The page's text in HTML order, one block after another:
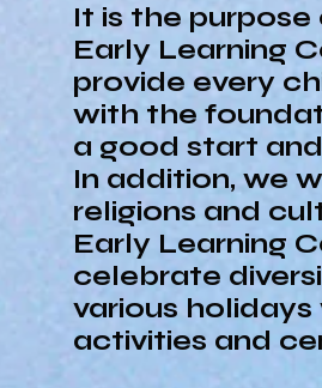
It is the
Early Learning
provide every
with the
a good start
In addition, we
religions and
Early Learning
celebrate
various
activities and